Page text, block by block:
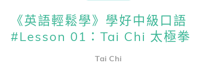
《英語輕鬆學》學好中級口語
#Lesson 01：Tai Chi 太極拳
Tai Chi